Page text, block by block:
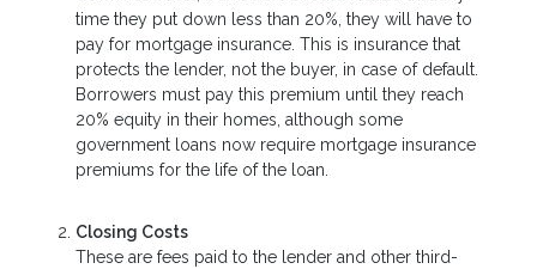
time they put down less than 20%, they will have to
pay for mortgage insurance. This is insurance that
protects the lender, not the buyer, in case of default.
Borrowers must pay this premium until they reach
20% equity in their homes, although some
government loans now require mortgage insurance
premiums for the life of the loan.
Closing Costs
These are fees paid to the lender and other third-